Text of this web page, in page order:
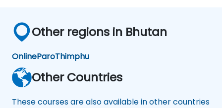
Other regions in Bhutan
OnlineParoThimphu
Other Countries
These courses are also available in other countries